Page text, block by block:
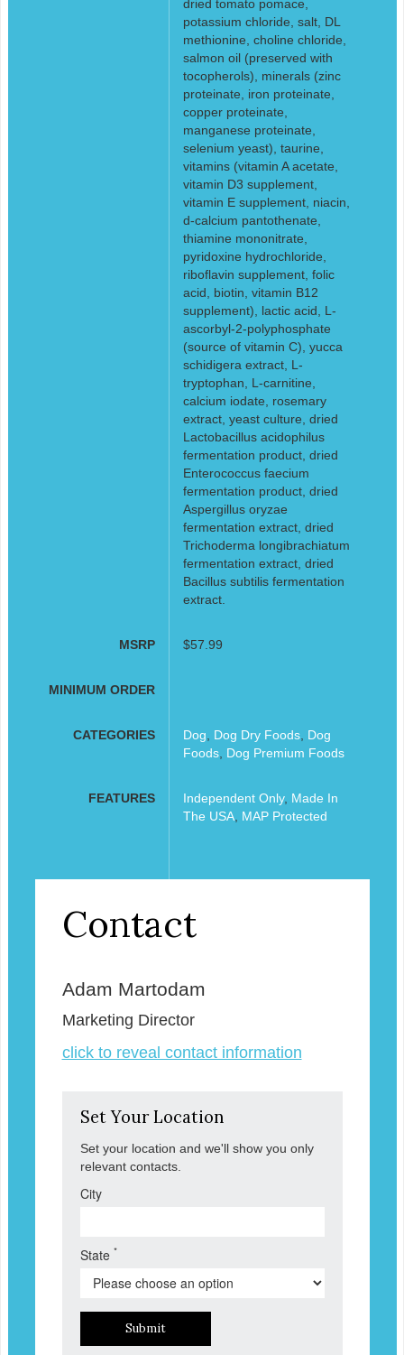
dried tomato pomace,
potassium chloride, salt, DL
methionine, choline chloride,
salmon oil (preserved with
tocopherols), minerals (zinc
proteinate, iron proteinate,
copper proteinate,
manganese proteinate,
selenium yeast), taurine,
vitamins (vitamin A acetate,
vitamin D3 supplement,
vitamin E supplement, niacin,
d-calcium pantothenate,
thiamine mononitrate,
pyridoxine hydrochloride,
riboflavin supplement, folic
acid, biotin, vitamin B12
supplement), lactic acid, L-
ascorbyl-2-polyphosphate
(source of vitamin C), yucca
schidigera extract, L-
tryptophan, L-carnitine,
calcium iodate, rosemary
extract, yeast culture, dried
Lactobacillus acidophilus
fermentation product, dried
Enterococcus faecium
fermentation product, dried
Aspergillus oryzae
fermentation extract, dried
Trichoderma longibrachiatum
fermentation extract, dried
Bacillus subtilis fermentation
extract.
MSRP $57.99
MINIMUM ORDER
CATEGORIES Dog Dog Dry Foods, Dog
Foods, Dog Premium Foods
FEATURES Independent Only, Made In
The USA, MAP Protected
Contact
Adam Martodam
Marketing Director
click to reveal contact information
Set Your Location
Set your location and we'll show you only
relevant contacts.
City
State *
Submit